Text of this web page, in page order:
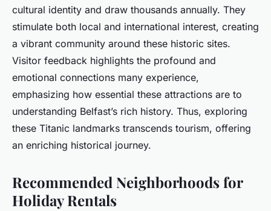
cultural identity and draw thousands annually. They
stimulate both local and international interest, creating
a vibrant community around these historic sites.
Visitor feedback highlights the profound and
emotional connections many experience,
emphasizing how essential these attractions are to
understanding Belfast’s rich history. Thus, exploring
these Titanic landmarks transcends tourism, offering
an enriching historical journey.
Recommended Neighborhoods for
Holiday Rentals